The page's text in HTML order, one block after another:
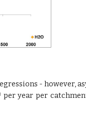
- however,
per year per